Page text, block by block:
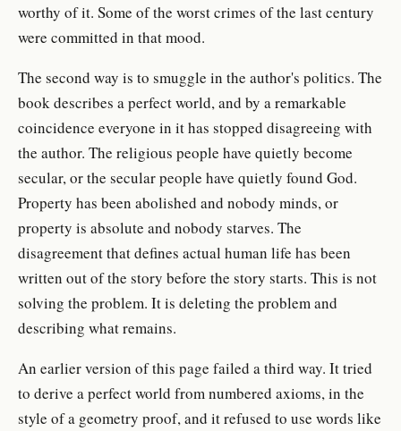
worthy of it. Some of the worst crimes of the last century
were committed in that mood.
The second way is to smuggle in the author's politics. The
book describes a perfect world, and by a remarkable
coincidence everyone in it has stopped disagreeing with
the author. The religious people have quietly become
secular, or the secular people have quietly found God.
Property has been abolished and nobody minds, or
property is absolute and nobody starves. The
disagreement that defines actual human life has been
written out of the story before the story starts. This is not
solving the problem. It is deleting the problem and
describing what remains.
An earlier version of this page failed a third way. It tried
to derive a perfect world from numbered axioms, in the
style of a geometry proof, and it refused to use words like